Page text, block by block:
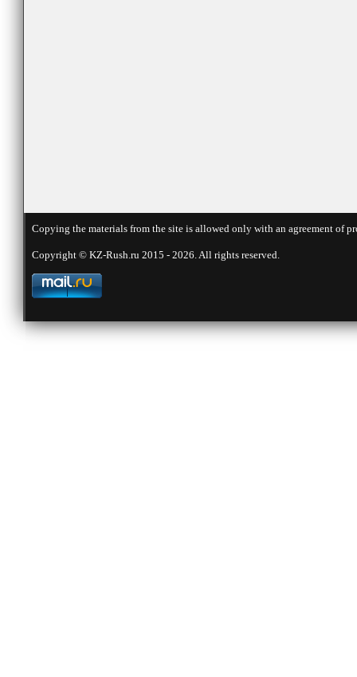
Copying the materials from the site is allowed only with an agreement
Copyright © KZ-Rush.ru 2015 - 2026. All rights reserved.